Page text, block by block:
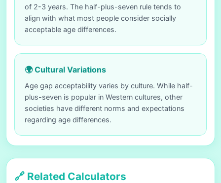
of 2-3 years. The half-plus-seven rule tends to
align with what most people consider socially
acceptable age differences.
🌍 Cultural Variations
Age gap acceptability varies by culture. While half-
plus-seven is popular in Western cultures, other
societies have different norms and expectations
regarding age differences.
🔗 Related Calculators